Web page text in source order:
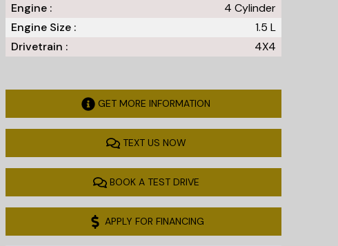
Engine :
4 Cylinder
Engine Size :
1.5 L
Drivetrain :
4X4
GET MORE INFORMATION
TEXT US NOW
BOOK A TEST DRIVE
APPLY FOR FINANCING